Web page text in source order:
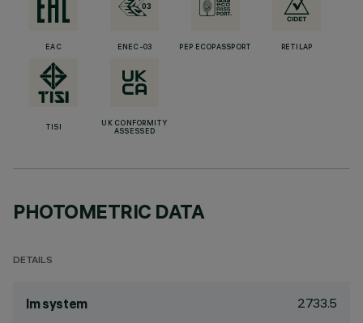
EAC ENEC-03 PEP ECOPASSPORT RETILAP
TISI
UK CONFORMITY
ASSESSED
PHOTOMETRIC DATA
DETAILS
lm system 2733.5